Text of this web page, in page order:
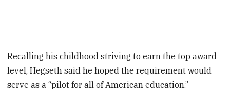
Recalling his childhood striving to earn the top award
level, Hegseth said he hoped the requirement would
serve as a “pilot for all of American education.”